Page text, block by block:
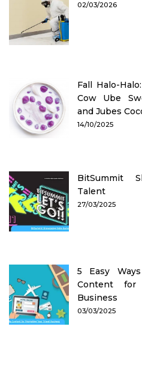
02/03/2026
Fall Halo-
Cow Ube
and Jubes
14/10/2025
BitSummit
Talent
27/03/2025
5 Easy
Content for
Business
03/03/2025